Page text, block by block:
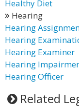
Healthy Diet
Hearing
Hearing
Hearing
Hearing Examiner
Hearing
Hearing Officer
Related